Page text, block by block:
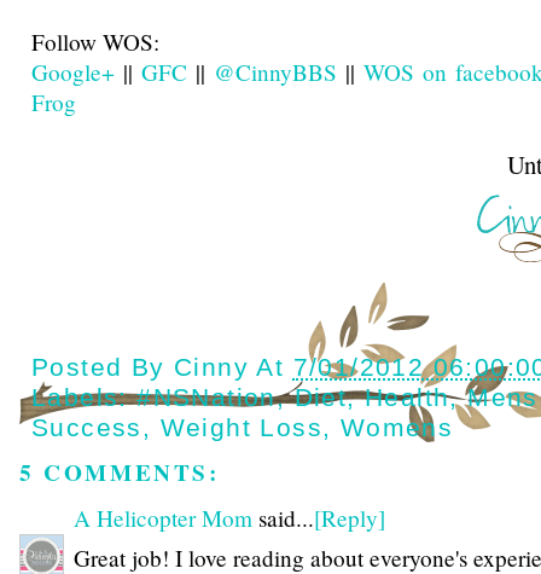
Follow WOS:
Google+ || GFC || @CinnyBBS || WOS on
Frog
Until next
Posted By Cinny At 7/01/2012
Labels:#NSNation,Diet,Health,Mens
Success , Weight Loss, Womens
5 COMMENTS:
A Helicopter Mom said...[Reply]
Great job! I love reading about everyone's